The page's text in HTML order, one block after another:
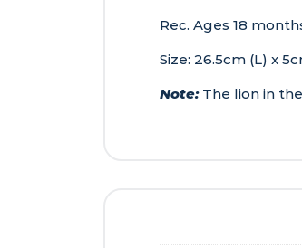
Rec. Ages 18
Size: 26.5cm (L) x
Note:The lion in